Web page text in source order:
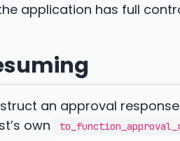
application has full
an approval
own